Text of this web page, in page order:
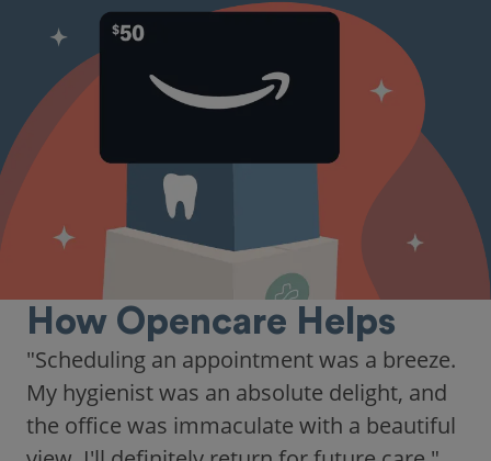
How Opencare Helps
"As someone who recently moved to a new
city, Opencare made it easy for me to find
a highly-rated dentist."
Hannah B.